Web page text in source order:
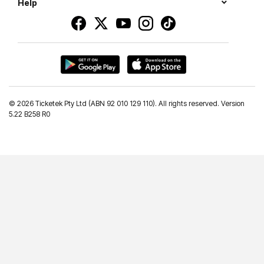
Help
© 2026 Ticketek Pty Ltd (ABN 92 010 129 110). All rights reserved. Version
5.22 B258 R0